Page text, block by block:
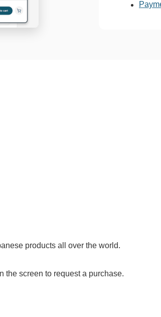
products all over the world.
the screen to request a purchase.